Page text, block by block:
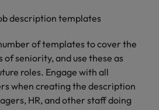
description templates
of templates to cover the
of seniority, and use these as
roles. Engage with all
when creating the description
HR, and other staff doing